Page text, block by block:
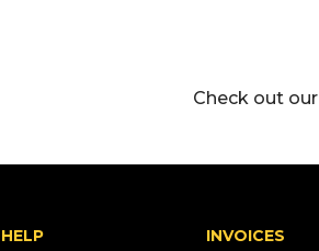
Check out our
HELP
INVOICES